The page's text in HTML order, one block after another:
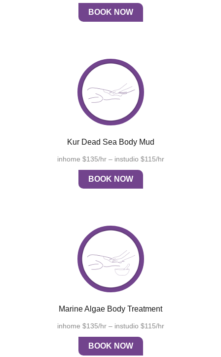
BOOK NOW
Kur Dead Sea Body Mud
inhome $135/hr – instudio $115/hr
BOOK NOW
Marine Algae Body Treatment
inhome $135/hr – instudio $115/hr
BOOK NOW